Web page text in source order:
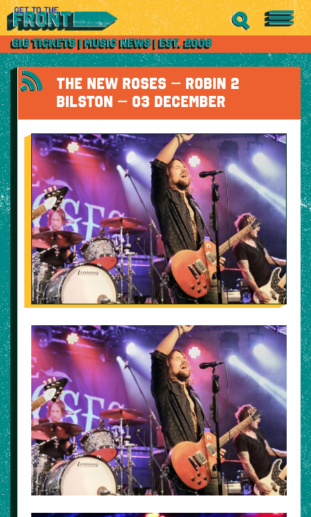
THE NEW ROSES – ROBIN 2
BILSTON – 03 DECEMBER